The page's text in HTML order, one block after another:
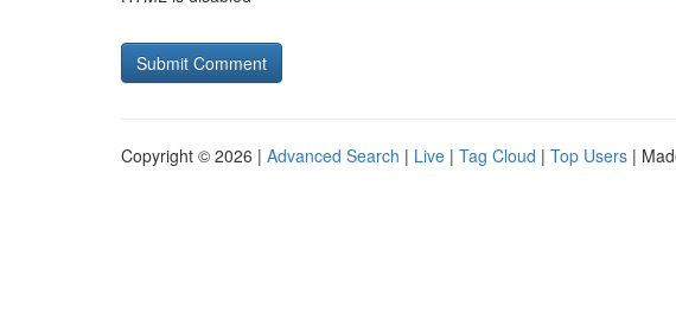
Copyright © 2026 | Advanced Search | Live | Tag Cloud | Top Users |